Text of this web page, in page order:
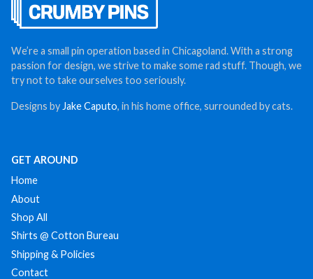
We’re a small pin operation based in Chicagoland. With a strong
passion for design, we strive to make some rad stuff. Though, we
try not to take ourselves too seriously.
Designs by Jake Caputo, in his home office, surrounded by cats.
GET AROUND
Home
About
Shop All
Shirts @ Cotton Bureau
Shipping & Policies
Contact